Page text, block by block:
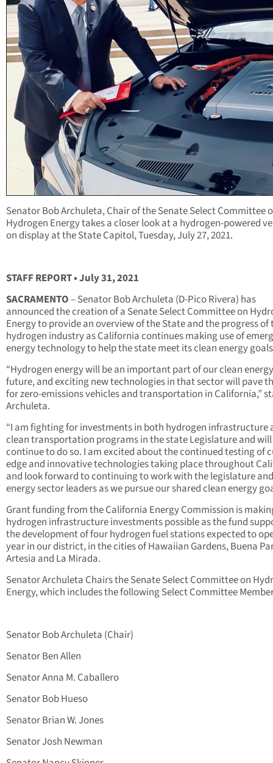
Senator Bob Archuleta, Chair of the Senate Select Committee
Hydrogen Energy takes a closer look at a hydrogen-powered
on display at the State Capitol, Tuesday, July 27, 2021.
STAFF REPORT • July 31, 2021
SACRAMENTO– Senator Bob Archuleta (D-Pico Rivera) has
announced the creation of a Senate Select Committee on
Energy to provide an overview of the State and the progress of
hydrogen industry as California continues making use of
energy technology to help the state meet its clean energy
“Hydrogen energy will be an important part of our clean energy
future, and exciting new technologies in that sector will pave
for zero-emissions vehicles and transportation in California,”
Archuleta.
“I am fighting for investments in both hydrogen infrastructure
clean transportation programs in the state Legislature and will
continue to do so. I am excited about the continued testing of
edge and innovative technologies taking place throughout
and look forward to continuing to work with the legislature and
energy sector leaders as we pursue our shared clean energy
Grant funding from the California Energy Commission is
hydrogen infrastructure investments possible as the fund
the development of four hydrogen fuel stations expected to
year in our district, in the cities of Hawaiian Gardens, Buena
Artesia and La Mirada.
Senator Archuleta Chairs the Senate Select Committee on
Energy, which includes the following Select Committee
Senator Bob Archuleta (Chair)
Senator Ben Allen
Senator Anna M. Caballero
Senator Bob Hueso
Senator Brian W. Jones
Senator Josh Newman